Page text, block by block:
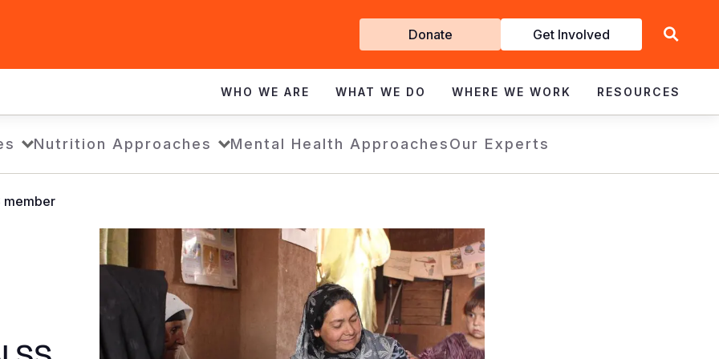
Get
Involved
Donate Get Involved
WHO WE ARE WHAT WE DO WHERE WE WORK RESOURCES
Nutrition Approaches Mental Health ApproachesOur Experts
member